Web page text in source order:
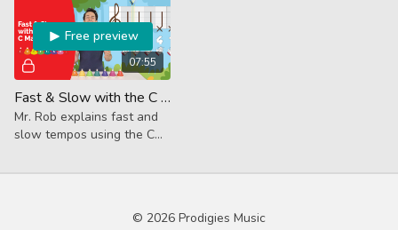
07:55
Free preview
Fast & Slow with the C Major Scale (Core Lesson)
Mr. Rob explains fast and
slow tempos using the C
new vocab and how to use
© 2026 Prodigies Music